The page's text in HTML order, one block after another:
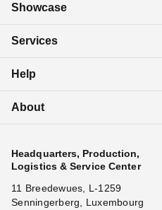
Showcase
Services
Help
About
Headquarters, Production,
Logistics & Service Center
11 Breedewues, L-1259
Senningerberg, Luxembourg